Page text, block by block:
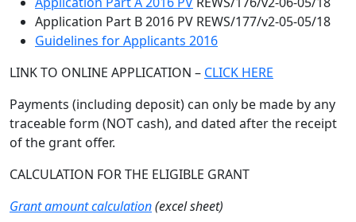
Application Part B 2016 PV REWS/177/v2-05-05/18
Guidelines for Applicants 2016
LINK TO ONLINE APPLICATION – CLICK HERE
Payments (including deposit) can only be made by any
traceable form (NOT cash), and dated after the receipt
of the grant offer.
CALCULATION FOR THE ELIGIBLE GRANT
Grant amount calculation(excel sheet)